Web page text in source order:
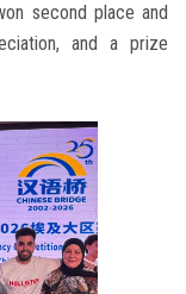
second place and
and a prize